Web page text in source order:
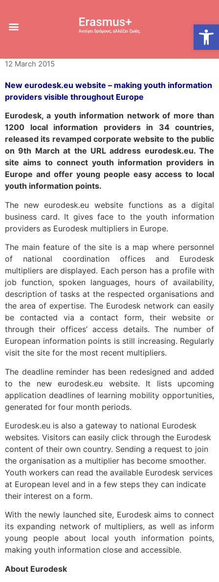
New Eurodesk.eu
website
12 March 2015
New eurodesk.eu website – making youth information
providers visible throughout Europe
Eurodesk, a youth information network of more than
1200 local information providers in 34 countries,
released its revamped corporate website to the public
on 9th March at the URL address eurodesk.eu. The
site aims to connect youth information providers in
Europe and offer young people easy access to local
youth information points.
The new eurodesk.eu website functions as a digital
business card. It gives face to the youth information
providers as Eurodesk multipliers in Europe.
The main feature of the site is a map where personnel
of national coordination offices and Eurodesk
multipliers are displayed. Each person has a profile with
job function, spoken languages, hours of availability,
description of tasks at the respected organisations and
the area of expertise. The Eurodesk network can easily
be contacted via a contact form, their website or
through their offices’ access details. The number of
European information points is still increasing. Regularly
visit the site for the most recent multipliers.
The deadline reminder has been redesigned and added
to the new eurodesk.eu website. It lists upcoming
application deadlines of learning mobility opportunities,
generated for four month periods.
Eurodesk.eu is also a gateway to national Eurodesk
websites. Visitors can easily click through the Eurodesk
content of their own country. Sending a request to join
the organisation as a multiplier has become smoother.
Youth workers can read the available Eurodesk services
at European level and in a few steps they can indicate
their interest on a form.
With the newly launched site, Eurodesk aims to connect
its expanding network of multipliers, as well as inform
young people about local youth information points,
making youth information close and accessible.
About Eurodesk